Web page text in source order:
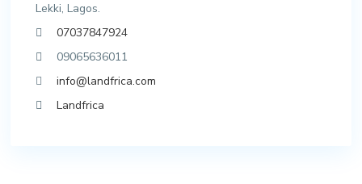
Lekki, Lagos.
07037847924
09065636011
info@landfrica.com
Landfrica